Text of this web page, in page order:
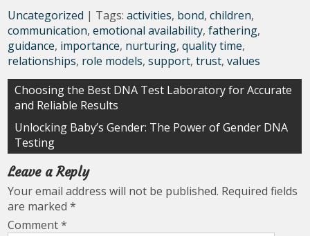
Uncategorized | Tags:activities, bond,children,
communication,emotional availability,fathering,
guidance, importance, nurturing,quality time,
relationships, role models,support,trust,values
Post
navigation
Choosing the Best DNA Test Laboratory for Accurate
and Reliable Results
Unlocking Baby’s Gender: The Power of Gender DNA
Testing
Leave a Reply
Your email address will not be published. Required fields
are marked*
Comment*